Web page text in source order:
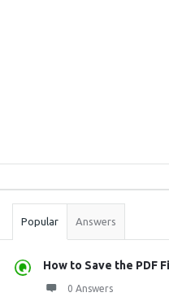
Stats
Popular Answers
How to Save the PDF
0 Answers